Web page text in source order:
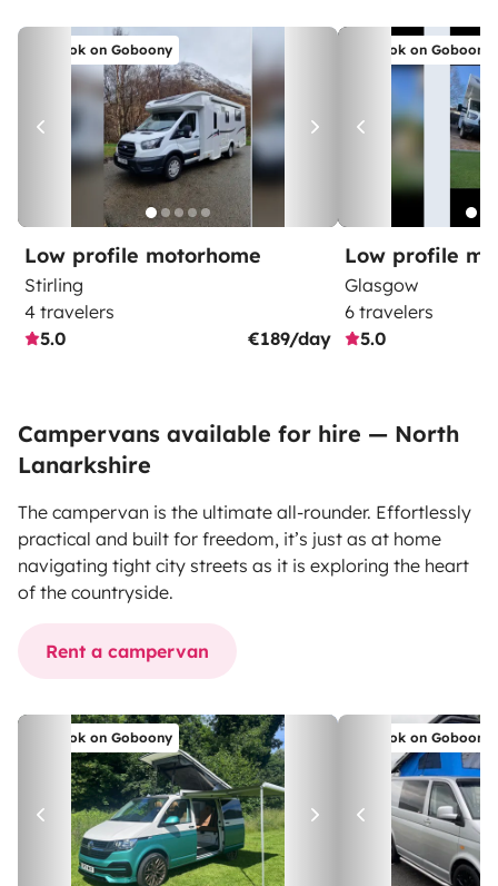
Book on Goboony
Low profile motorhome
Stirling
4 travelers
5.0
€189/day
Book on Goboony
Low profile
Glasgow
6 travelers
5.0
Campervans available for hire — North
Lanarkshire
The campervan is the ultimate all-rounder. Effortlessly
practical and built for freedom, it’s just as at home
navigating tight city streets as it is exploring the heart
of the countryside.
Rent a campervan
Book on Goboony Book on Goboony